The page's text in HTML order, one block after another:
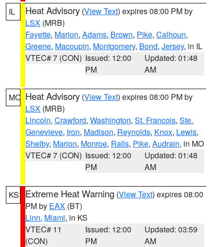
IL Heat Advisory (View Text) expires 08:00 PM by
LSX (MRB)
Fayette, Marion, Adams, Brown, Pike, Calhoun,
Greene, Macoupin, Montgomery, Bond, Jersey, in IL
VTEC# 7 (CON) Issued: 12:00
PM
Updated: 01:48
AM
MO Heat Advisory (View Text) expires 08:00 PM by
LSX (MRB)
Lincoln, Crawford, Washington, St. Francois, Ste.
Genevieve, Iron, Madison, Reynolds, Knox, Lewis,
Shelby, Marion, Monroe, Ralls, Pike, Audrain, in MO
VTEC# 7 (CON) Issued: 12:00
PM
Updated: 01:48
AM
KS Extreme Heat Warning (View Text) expires 08:00
PM by EAX (BT)
Linn, Miami, in KS
VTEC# 11
(CON)
Issued: 12:00
PM
Updated: 03:59
AM